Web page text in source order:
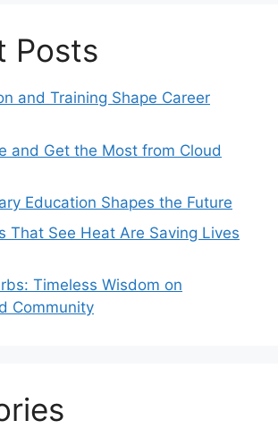
Posts
and Training Shape Career
and Get the Most from Cloud
Education Shapes the Future
That See Heat Are Saving Lives
Timeless Wisdom on
Community